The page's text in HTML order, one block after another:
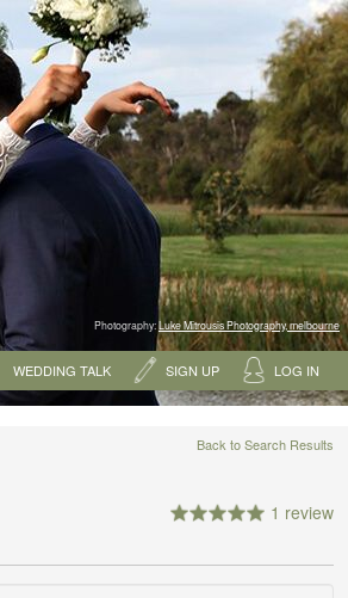
Photography:Luke Mitrousis Photography, melbourne
WEDDING TALK SIGN UP LOG IN
Back to Search Results
1 review